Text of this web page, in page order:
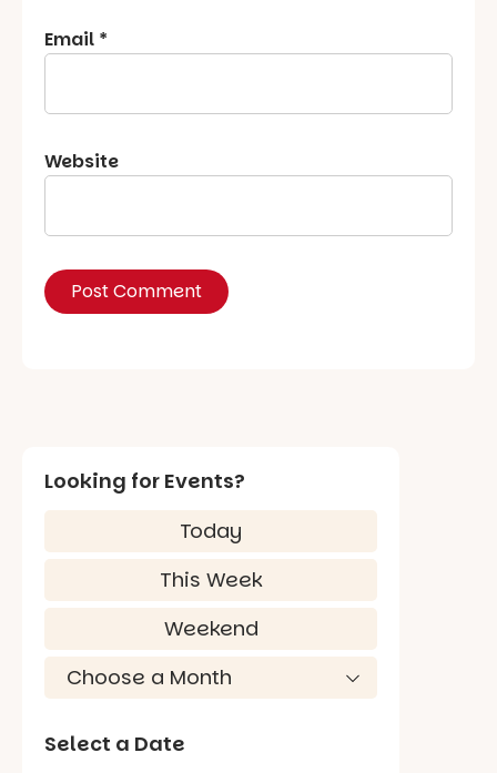
Email *
Website
Looking for Events?
Today
This Week
Weekend
Select a Date